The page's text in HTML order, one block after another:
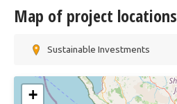
Map of project locations
Sustainable Investments
+